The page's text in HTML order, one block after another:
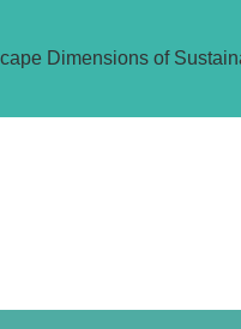
Dimensions of